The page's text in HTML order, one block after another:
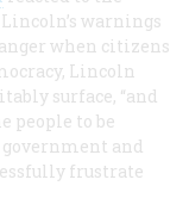
warnings
when citizens
Lincoln
surface, “and
people to be
and
frustrate